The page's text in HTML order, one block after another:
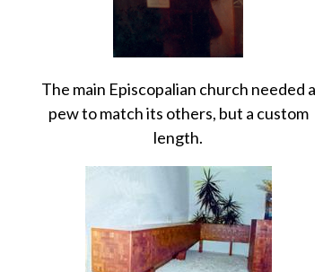
The main Episcopalian church needed a
pew to match its others, but a custom
length.